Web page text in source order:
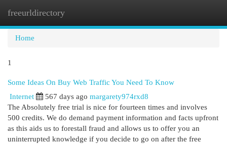
freeurldirectory
Home
1
Some Ideas On Buy Web Traffic You Need To Know
Internet 567 days ago margarety974rxd8
The Absolutely free trial is nice for fourteen times and involves
500 credits. We do demand payment information and facts upfront
as this aids us to forestall fraud and allows us to offer you an
uninterrupted knowledge if you decide to go on after the free